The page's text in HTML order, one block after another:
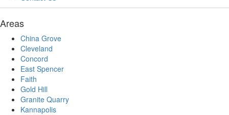
Areas
China Grove
Cleveland
Concord
East Spencer
Faith
Gold Hill
Granite Quarry
Kannapolis